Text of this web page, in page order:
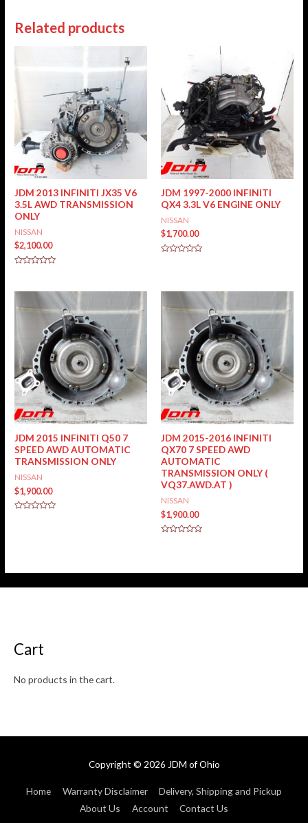
Related products
JDM 2013 INFINITI JX35 V6
3.5L AWD TRANSMISSION
ONLY
NISSAN
$2,100.00
of
JDM 1997-2000 INFINITI
QX4 3.3L V6 ENGINE ONLY
NISSAN
$1,700.00
5
JDM 2015 INFINITI Q50 7
SPEED AWD AUTOMATIC
TRANSMISSION ONLY
NISSAN
$1,900.00
JDM 2015-2016 INFINITI
QX70 7 SPEED AWD
AUTOMATIC
TRANSMISSION ONLY (
VQ37.AWD.AT )
NISSAN
$1,900.00
Cart
No products in the cart.
Copyright © 2026 JDM of Ohio
Home Warranty Disclaimer
Delivery, Shipping and Pickup
About Us
Account Contact Us